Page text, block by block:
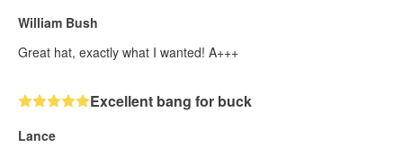
William Bush
Great hat, exactly what I wanted! A+++
Excellent bang for buck
Lance